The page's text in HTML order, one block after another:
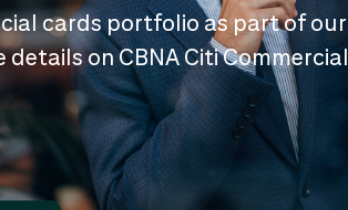
cards portfolio as part of our
details on CBNA Citi Commercial